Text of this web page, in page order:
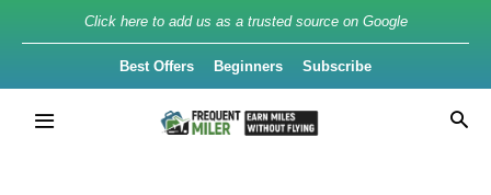
Click here to add us as a trusted source on Google
Best Offers Beginners Subscribe